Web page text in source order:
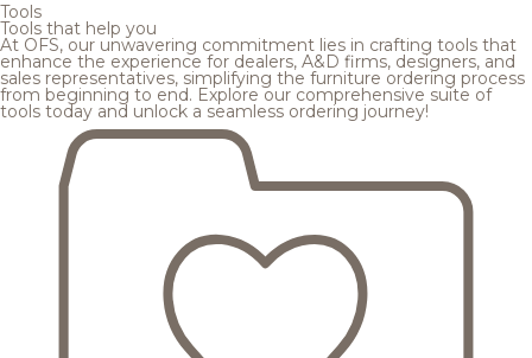
Tools
Tools that help you
At OFS, our unwavering commitment lies in crafting tools that
enhance the experience for dealers, A&D firms, designers, and
sales representatives, simplifying the furniture ordering process
from beginning to end. Explore our comprehensive suite of
tools today and unlock a seamless ordering journey!